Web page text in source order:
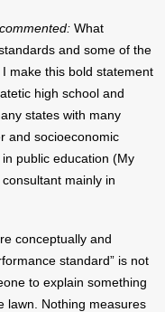
What
and some of the
make this bold statement
high school and
states with many
and socioeconomic
public education (My
mainly in
conceptually and
standard” is not
to explain something
lawn. Nothing measures